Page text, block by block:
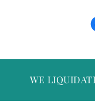
THE STRESS